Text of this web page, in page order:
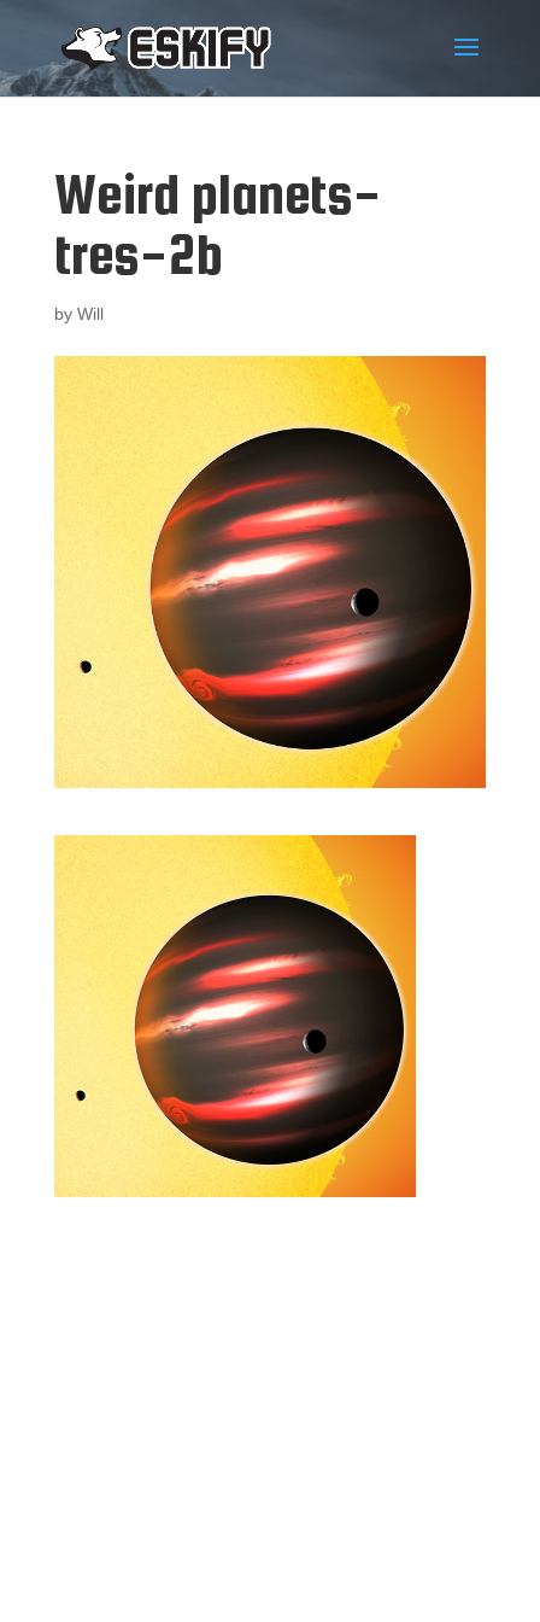
Weird planets-
tres-2b
by Will